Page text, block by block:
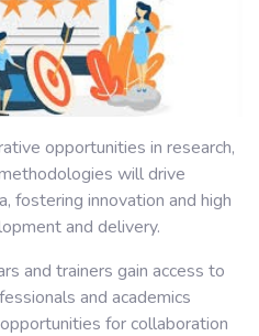
opportunities in research,
will drive
fostering innovation and high
and delivery.
and trainers gain access to
and academics
for collaboration